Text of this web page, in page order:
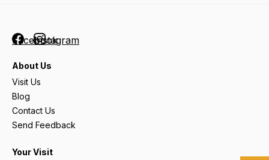
FacebookInstagram
About Us
Visit Us
Blog
Contact Us
Send Feedback
Your Visit